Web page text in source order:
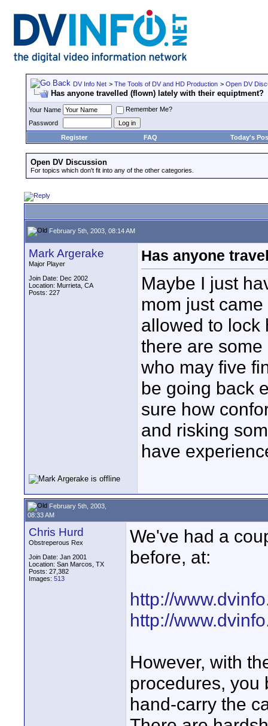
DV Info Net > The Tools of DV and HD Production > Open DV
Has anyone travelled (flown) lately with their equiptment?
Your Name
Remember Me?
Password
Register
FAQ Today's
Open DV Discussion
For topics which don't fit into any of the other categories.
February 5th, 2003, 08:14 AM
Mark Argerake
Major Player
Join Date: Dec 2002
Location: Murrieta, CA
Posts: 227
Has anyone
Maybe I just
mom just
allowed to lock
there are
who may five
be going back
sure how
and risking
have
February 5th, 2003,
08:33 AM
Chris Hurd
Obstreperous Rex
Join Date: Jan 2001
Location: San Marcos, TX
Posts: 27,382
Images: 513
We've had a
before, at:
http://
http://
However, with
procedures, you
hand-carry the